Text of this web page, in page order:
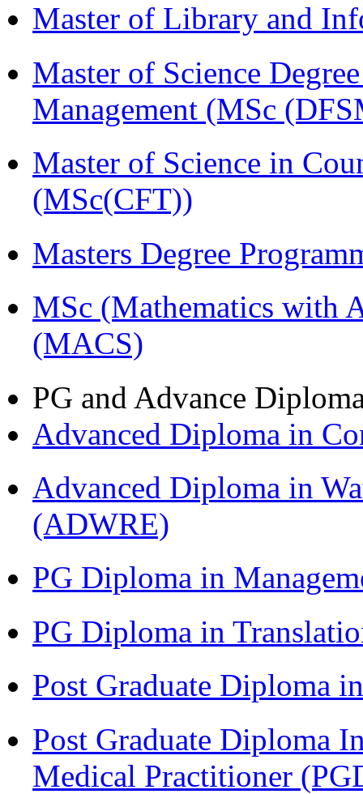
Master of Library and
Master of Science
Management (MSc
Master of Science in
(MSc(CFT))
Masters Degree
MSc (Mathematics with
(MACS)
PG and Advance
Advanced Diploma in
Advanced Diploma in
(ADWRE)
PG Diploma in
PG Diploma in
Post Graduate Diploma
Post Graduate Diploma
Medical Practitioner